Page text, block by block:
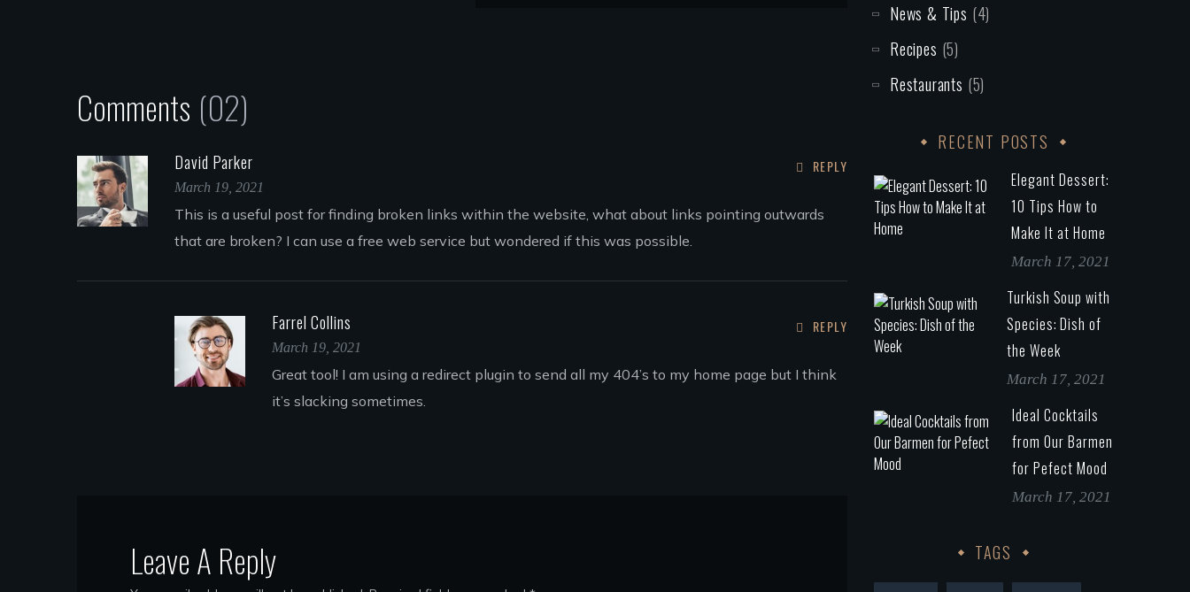
Comments (02)
David Parker
March 19, 2021
This is a useful post for finding broken links within the website, what about links pointing outwards
that are broken? I can use a free web service but wondered if this was possible.
REPLY
Farrel Collins
March 19, 2021
Great tool! I am using a redirect plugin to send all my 404’s to my home page but I think
it’s slacking sometimes.
REPLY
Leave A Reply
News & Tips (4)
Recipes (5)
Restaurants (5)
RECENT POSTS
Elegant Dessert:
10 Tips How to
Make It at Home
March 17, 2021
Turkish Soup with
Species: Dish of
the Week
March 17, 2021
Ideal Cocktails
from Our Barmen
for Pefect Mood
March 17, 2021
TAGS